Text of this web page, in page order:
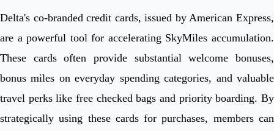
Delta's co-branded credit cards, issued by American Express,
are a powerful tool for accelerating SkyMiles accumulation.
These cards often provide substantial welcome bonuses,
bonus miles on everyday spending categories, and valuable
travel perks like free checked bags and priority boarding. By
strategically using these cards for purchases, members can